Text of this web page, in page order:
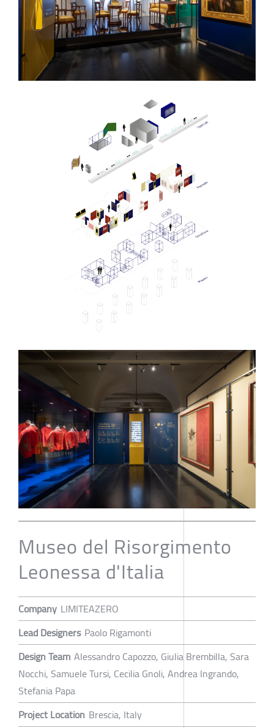
Museo del Risorgimento
Leonessa d'Italia
Company LIMITEAZERO
Lead Designers Paolo Rigamonti
Design Team Alessandro Capozzo, Giulia Brembilla, Sara
Nocchi, Samuele Tursi, Cecilia Gnoli, Andrea Ingrando,
Stefania Papa
Project Location Brescia, Italy